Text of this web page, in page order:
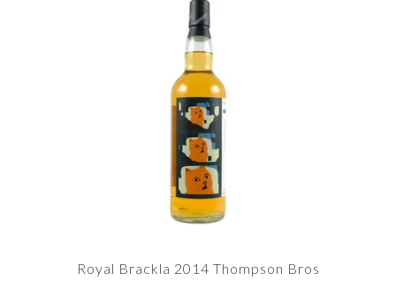
Royal Brackla 2014 Thompson Bros